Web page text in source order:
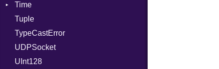
AttributeSelection
BaudRate
ControlMode
InputMode
LineControl
Time
DayOfWeek
EpochConverter
EpochMillisConverter
FloatingTimeConversionError
Tuple
TypeCastError
UDPSocket
UInt128